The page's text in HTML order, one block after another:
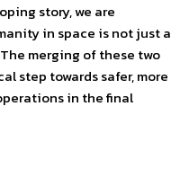
story, we are
in space is not just a
merging of these two
step towards safer, more
in the final